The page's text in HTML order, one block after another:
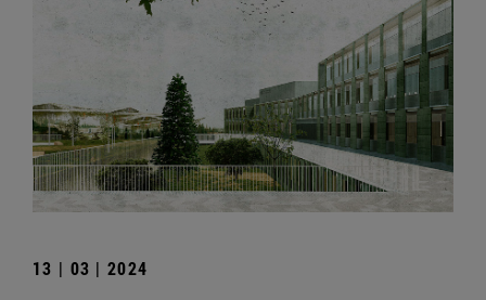
13 | 03 | 2024